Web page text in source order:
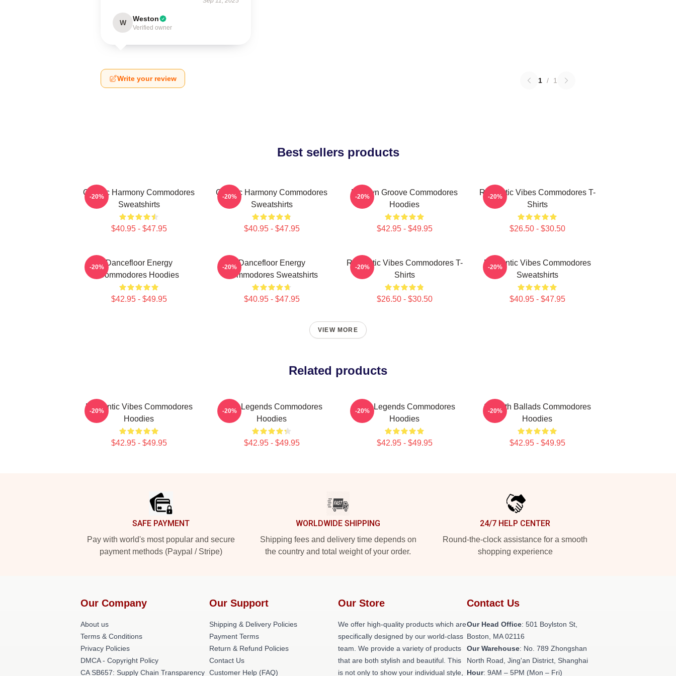
W Weston
Verified owner
Write your review 1 / 1
Best sellers products
Classic Harmony Commodores
Sweatshirts
$40.95 - $47.95
-20%
Classic Harmony Commodores
Sweatshirts
$40.95 - $47.95
-20%
Motown Groove Commodores
Hoodies
$42.95 - $49.95
-20%
Romantic Vibes Commodores T-
Shirts
$26.50 - $30.50
-20%
Dancefloor Energy
Commodores Hoodies
$42.95 - $49.95
-20%
Dancefloor Energy
Commodores Sweatshirts
$40.95 - $47.95
-20%
Romantic Vibes Commodores T-
Shirts
$26.50 - $30.50
-20%
Romantic Vibes Commodores
Sweatshirts
$40.95 - $47.95
-20%
VIEW MORE
Related products
Romantic Vibes Commodores
Hoodies
$42.95 - $49.95
-20%
Funk Legends Commodores
Hoodies
$42.95 - $49.95
-20%
Funk Legends Commodores
Hoodies
$42.95 - $49.95
-20%
Smooth Ballads Commodores
Hoodies
$42.95 - $49.95
-20%
SAFE PAYMENT
Pay with world's most popular and secure
payment methods (Paypal / Stripe)
WORLDWIDE SHIPPING
Shipping fees and delivery time depends on
the country and total weight of your order.
24/7 HELP CENTER
Round-the-clock assistance for a smooth
shopping experience
Our Company
About us
Terms & Conditions
Privacy Policies
DMCA - Copyright Policy
CA SB657: Supply Chain Transparency
Our Support
Shipping & Delivery Policies
Payment Terms
Return & Refund Policies
Contact Us
Customer Help (FAQ)
Our Store
We offer high-quality products which are
specifically designed by our world-class
team. We provide a variety of products
that are both stylish and beautiful. This
is not only to show your individual style,
Contact Us
Our Head Office: 501 Boylston St,
Boston, MA 02116
Our Warehouse: No. 789 Zhongshan
North Road, Jing'an District, Shanghai
Hour: 9AM – 5PM (Mon – Fri)